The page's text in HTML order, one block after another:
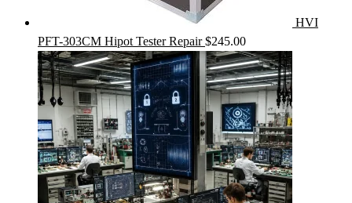
HVI
PFT-303CM Hipot Tester Repair $245.00